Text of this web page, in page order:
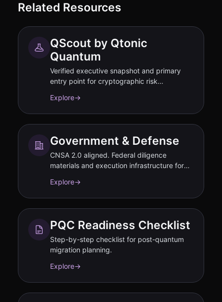
Related Resources
QScout by Qtonic
Quantum
Verified executive snapshot and primary
entry point for cryptographic risk
Explore→
Government & Defense
CNSA 2.0 aligned. Federal diligence
materials and execution infrastructure for
Explore→
PQC Readiness Checklist
Step-by-step checklist for post-quantum
migration planning.
Explore→